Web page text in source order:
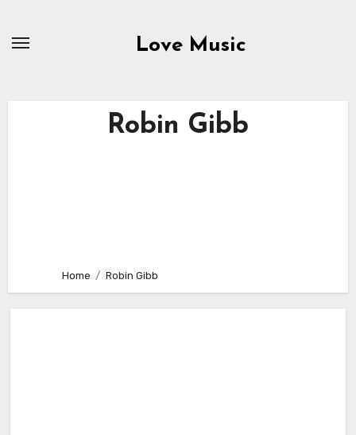
Love Music
Robin Gibb
Home Robin Gibb